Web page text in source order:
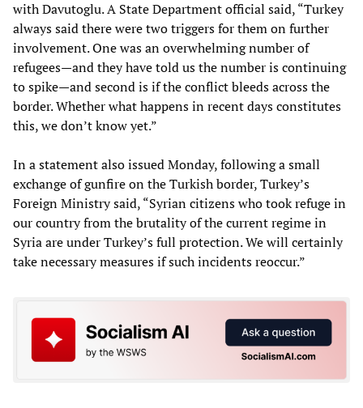
with Davutoglu. A State Department official said, “Turkey
always said there were two triggers for them on further
involvement. One was an overwhelming number of
refugees—and they have told us the number is continuing
to spike—and second is if the conflict bleeds across the
border. Whether what happens in recent days constitutes
this, we don’t know yet.”
In a statement also issued Monday, following a small
exchange of gunfire on the Turkish border, Turkey’s
Foreign Ministry said, “Syrian citizens who took refuge in
our country from the brutality of the current regime in
Syria are under Turkey’s full protection. We will certainly
take necessary measures if such incidents reoccur.”